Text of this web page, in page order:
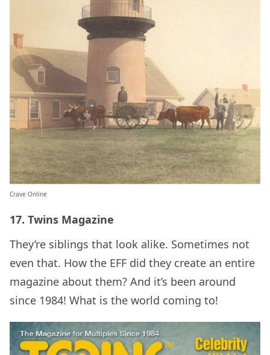
Crave Online
17. Twins Magazine
They’re siblings that look alike. Sometimes not
even that. How the EFF did they create an entire
magazine about them? And it’s been around
since 1984! What is the world coming to!